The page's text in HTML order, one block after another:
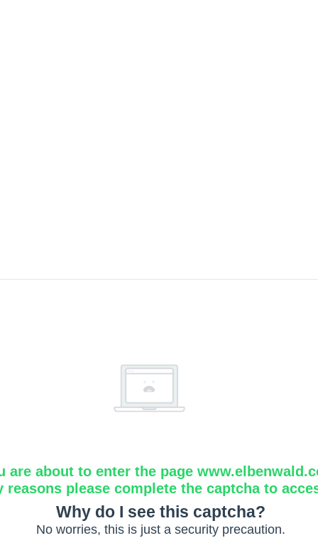
are about to enter the page
reasons please complete the captcha to
Why do I see this captcha?
No worries, this is just a security precaution.